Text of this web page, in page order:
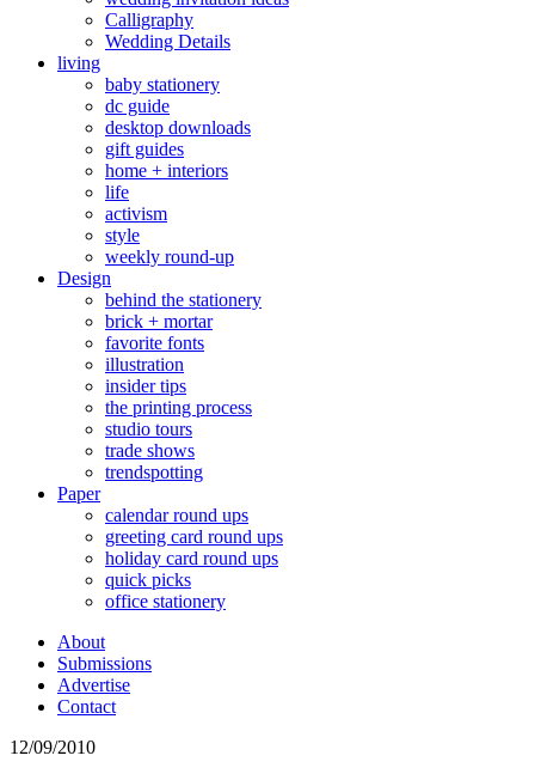
Calligraphy
Wedding Details
living
baby stationery
dc guide
desktop downloads
gift guides
home + interiors
life
activism
style
weekly round-up
Design
behind the stationery
brick + mortar
favorite fonts
illustration
insider tips
the printing process
studio tours
trade shows
trendspotting
Paper
calendar round ups
greeting card round ups
holiday card round ups
quick picks
office stationery
About
Submissions
Advertise
Contact
12/09/2010